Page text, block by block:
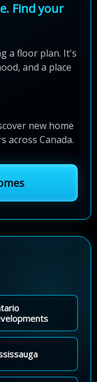
Find your
a floor plan. It's
and a place
new home
across Canada.